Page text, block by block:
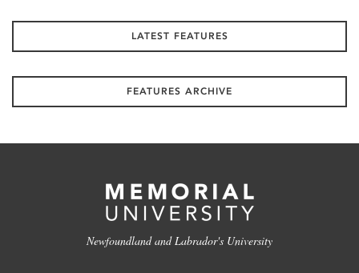
LATEST FEATURES
FEATURES ARCHIVE
Newfoundland and Labrador's University